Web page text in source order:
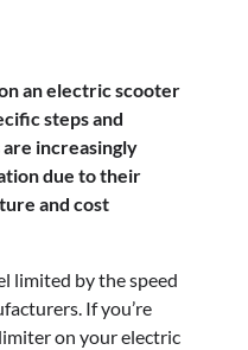
an electric scooter
steps and
increasingly
due to their
and cost
limited by the speed
If you’re
on your electric